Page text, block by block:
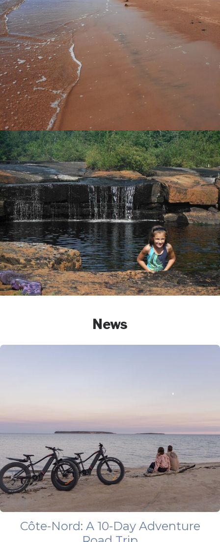
News
Côte-Nord: A 10-Day Adventure